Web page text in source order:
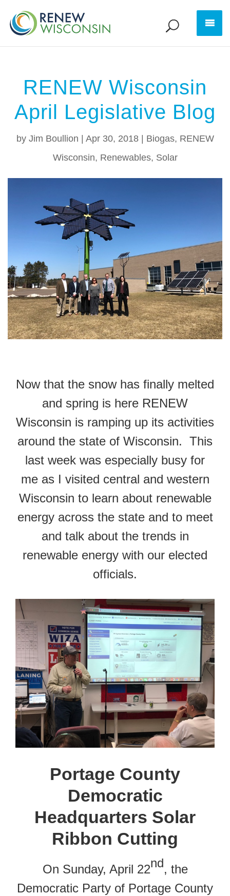
RENEW Wisconsin
April Legislative Blog
by Jim Boullion Apr 30, 2018| Biogas, RENEW
Wisconsin, Renewables, Solar
Now that the snow has finally melted
and spring is here RENEW
Wisconsin is ramping up its activities
around the state of Wisconsin. This
last week was especially busy for
me as I visited central and western
Wisconsin to learn about renewable
energy across the state and to meet
and talk about the trends in
renewable energy with our elected
officials.
Portage County
Democratic
Headquarters Solar
Ribbon Cutting
On Sunday, April 22nd, the
Democratic Party of Portage County